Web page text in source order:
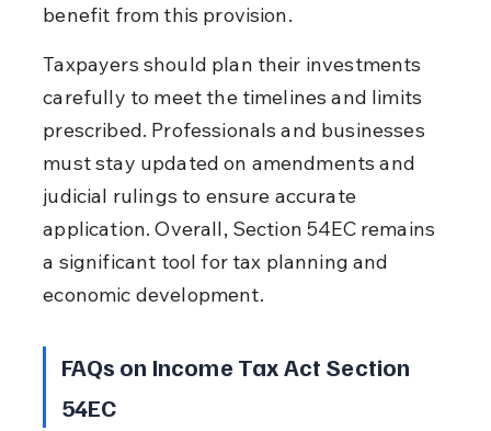
benefit from this provision.
Taxpayers should plan their investments
carefully to meet the timelines and limits
prescribed. Professionals and businesses
must stay updated on amendments and
judicial rulings to ensure accurate
application. Overall, Section 54EC remains
a significant tool for tax planning and
economic development.
FAQs on Income Tax Act Section
54EC